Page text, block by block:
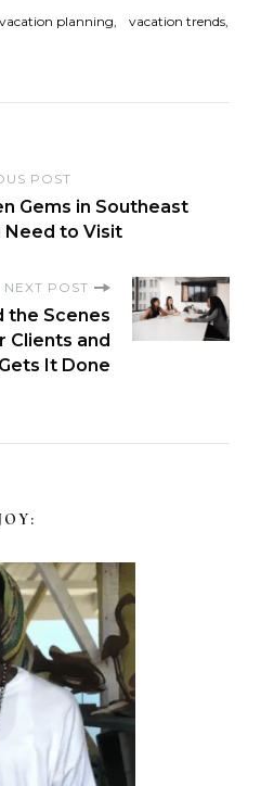
vacation planning vacation trends
POST
Gems in Southeast
Need to Visit
NEXT POST
the Scenes
Clients and
It Done